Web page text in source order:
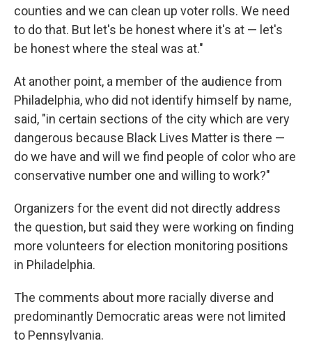
counties and we can clean up voter rolls. We need
to do that. But let's be honest where it's at — let's
be honest where the steal was at."
At another point, a member of the audience from
Philadelphia, who did not identify himself by name,
said, "in certain sections of the city which are very
dangerous because Black Lives Matter is there —
do we have and will we find people of color who are
conservative number one and willing to work?"
Organizers for the event did not directly address
the question, but said they were working on finding
more volunteers for election monitoring positions
in Philadelphia.
The comments about more racially diverse and
predominantly Democratic areas were not limited
to Pennsylvania.